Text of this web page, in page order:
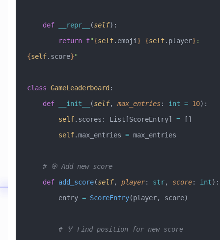
    def
__repr__ (self):
        return
f"{self.emoji } {self.player}
{self.score}"
class GameLeaderboard :
    def
__init__ (self, max_entries: int = 10):
        self
.scores: List[ScoreEntry] = []
        self
.max_entries = max_entries
    # 🎯 Add new score
    def
add_score(self, player: str, score: int):
        entry
= ScoreEntry(player, score)
        # 🏅 Find position for new score